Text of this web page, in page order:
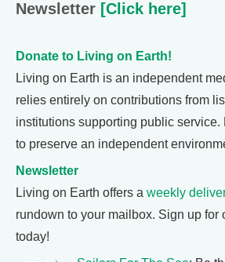
Newsletter [Click here]
Donate to Living on Earth!
Living on Earth is an independent
relies entirely on contributions from
institutions supporting public service.
to preserve an independent
Newsletter
Living on Earth offers a weekly
rundown to your mailbox. Sign up for
today!